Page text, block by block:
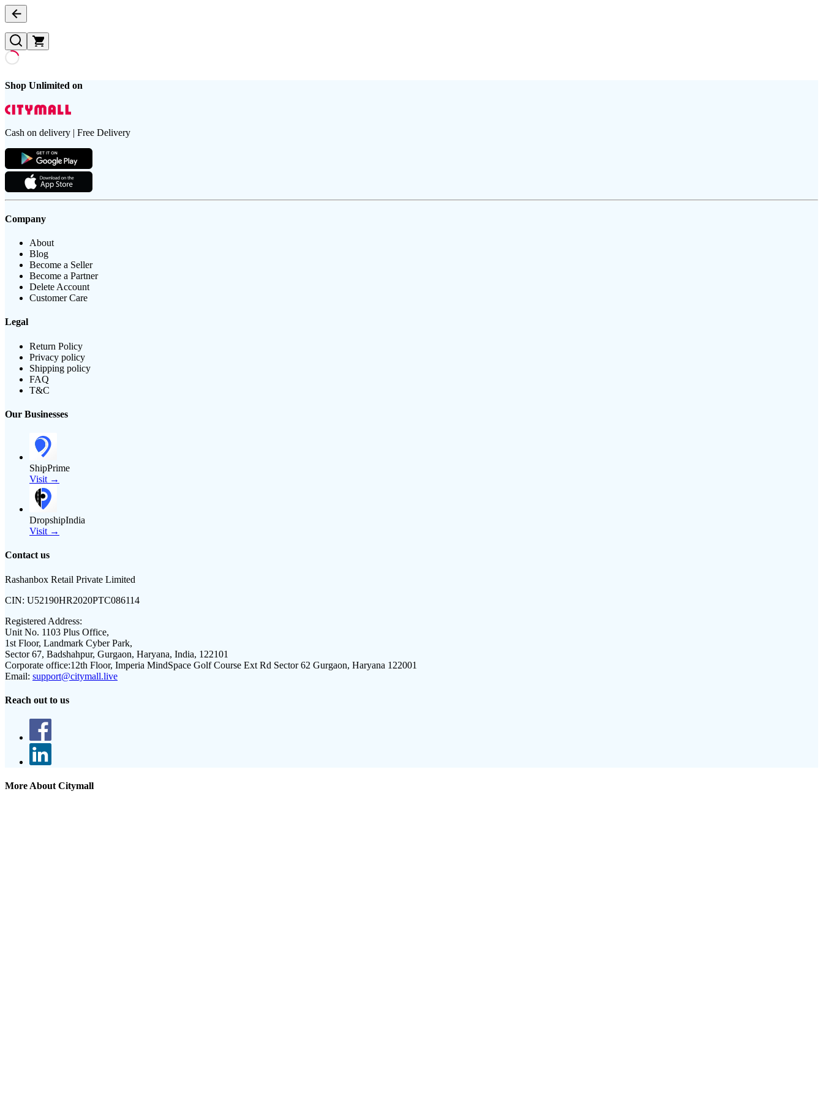
Shop Unlimited on
Cash on delivery | Free Delivery
Company
About
Blog
Become a Seller
Become a Partner
Delete Account
Customer Care
Legal
Return Policy
Privacy policy
Shipping policy
FAQ
T&C
Our Businesses
ShipPrime
Visit →
DropshipIndia
Visit →
Contact us
Rashanbox Retail Private Limited
CIN: U52190HR2020PTC086114
Registered Address:
Unit No. 1103 Plus Office,
1st Floor, Landmark Cyber Park,
Sector 67, Badshahpur, Gurgaon, Haryana, India, 122101
Corporate office:12th Floor, Imperia MindSpace Golf Course Ext Rd Sector 62 Gurgaon, Haryana 122001
Email: support@citymall.live
Reach out to us
More About Citymall